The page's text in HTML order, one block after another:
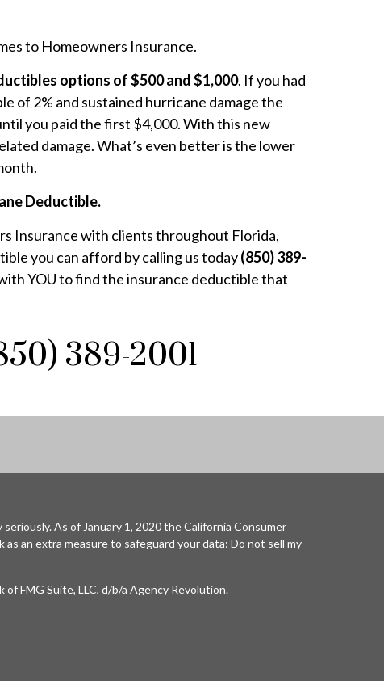
to Homeowners Insurance.
options of $500 and $1,000. If you had
of 2% and sustained hurricane damage the
you paid the first $4,000. With this new
damage. What’s even better is the lower
Deductible.
Insurance with clients throughout Florida,
you can afford by calling us today(850) 389-
YOU to find the insurance deductible that
389-2001
As of January 1, 2020 theCalifornia Consumer
an extra measure to safeguard your data: Do not sell my
FMG Suite, LLC, d/b/a Agency Revolution.